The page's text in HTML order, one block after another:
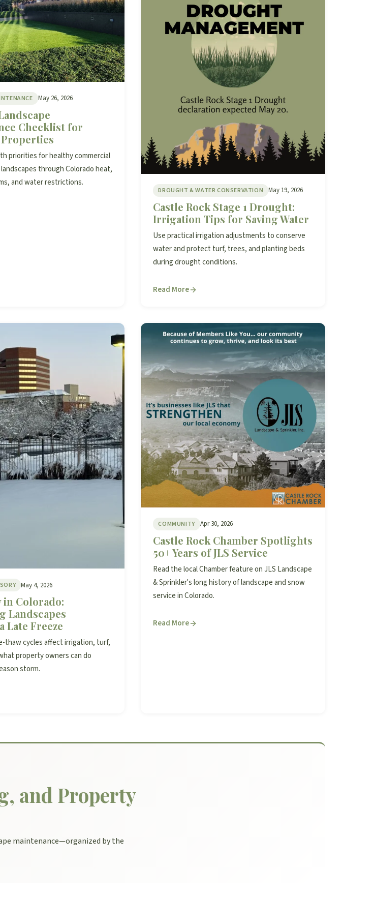
May 26, 2026
Checklist for
priorities for healthy commercial
through Colorado heat,
and water restrictions.
DROUGHT & WATER CONSERVATION May 19, 2026
Castle Rock Stage 1 Drought:
Irrigation Tips for Saving Water
Use practical irrigation adjustments to conserve
water and protect turf, trees, and planting beds
during drought conditions.
Read More
May 4, 2026
in Colorado:
Landscapes
Late Freeze
thaw cycles affect irrigation, turf,
property owners can do
storm.
COMMUNITY Apr 30, 2026
Castle Rock Chamber Spotlights
50+ Years of JLS Service
Read the local Chamber feature on JLS Landscape
& Sprinkler's long history of landscape and snow
service in Colorado.
Read More
and Property
maintenance—organized by the